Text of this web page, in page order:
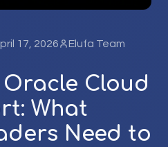
17, 2026 Elufa Team
Cloud
What
Need to